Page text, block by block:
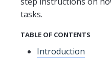
tasks.
TABLE OF CONTENTS
Introduction